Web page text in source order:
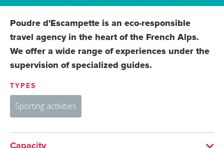
Poudre d'Escampette is an eco-responsible
travel agency in the heart of the French Alps.
We offer a wide range of experiences under the
supervision of specialized guides.
TYPES
Sporting activities
Capacity